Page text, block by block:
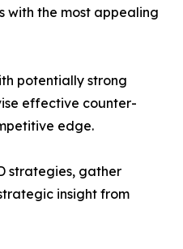
with the most appealing
potentially strong
effective counter-
edge.
strategies, gather
insight from